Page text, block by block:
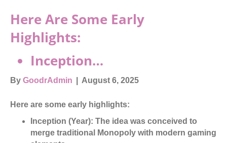
Here Are Some Early
Highlights:
Inception…
By GoodrAdmin August 6, 2025
Here are some early highlights:
Inception (Year): The idea was conceived to
merge traditional Monopoly with modern gaming